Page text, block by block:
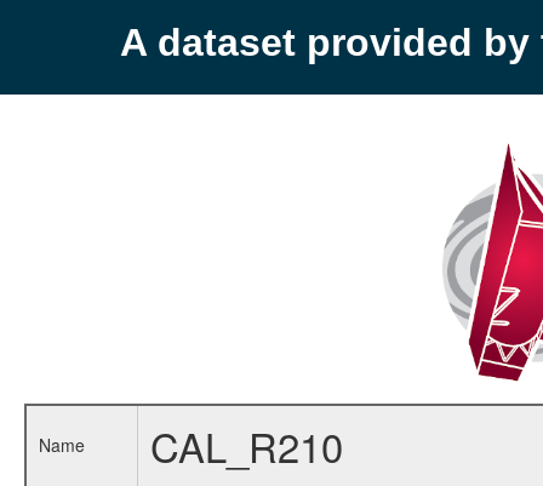
A dataset provided by
Name CAL_R210